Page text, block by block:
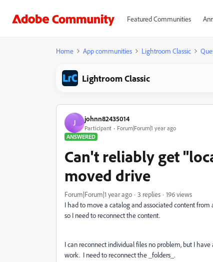
Featured Communities
Home App communities Lightroom Classic
Lightroom Classic
J johnn82435014
Participant
Forum|Forum|1 year ago
ANSWERED
Can't reliably get
moved drive
Forum|Forum|1 year ago 3 replies
196 views
I had to move a catalog and associated content
so I need to reconnect the content.
I can reconnect individual files no problem, but I
work. I need to reconnect the _folders_.